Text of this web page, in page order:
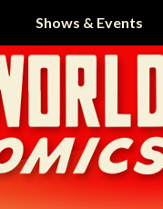
Shows & Events